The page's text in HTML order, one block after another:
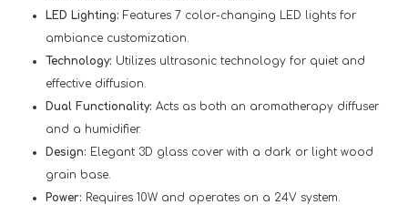
LED Lighting: Features 7 color-changing LED lights for
ambiance customization.
Technology: Utilizes ultrasonic technology for quiet and
effective diffusion.
Dual Functionality: Acts as both an aromatherapy diffuser
and a humidifier.
Design: Elegant 3D glass cover with a dark or light wood
grain base.
Power: Requires 10W and operates on a 24V system.